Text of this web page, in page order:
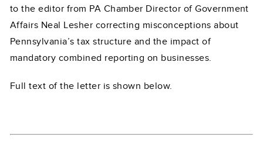
to the editor from PA Chamber Director of Government
Affairs Neal Lesher correcting misconceptions about
Pennsylvania’s tax structure and the impact of
mandatory combined reporting on businesses.
Full text of the letter is shown below.